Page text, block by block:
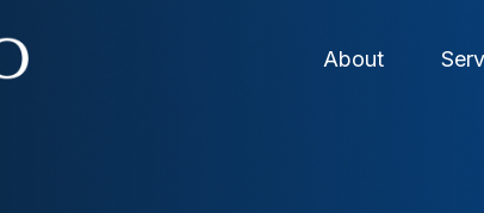
About